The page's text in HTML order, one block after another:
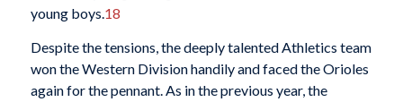
young boys.18
Despite the tensions, the deeply talented Athletics team
won the Western Division handily and faced the Orioles
again for the pennant. As in the previous year, the